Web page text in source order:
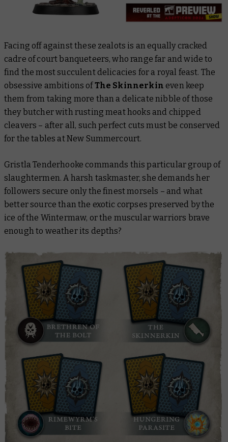
Facing off against these zealots is an equally cracked
cadre of court banqueteers, who range far and wide to
find the most succulent delicacies for a royal feast. The
obsessive ambitions ofThe Skinnerkin even keep
them from taking more than a delicate nibble of those
they butcher with rusting meat hooks and chipped
cleavers – after all, such perfect cuts must be conserved
for the tables at New Summercourt.
Gristla Tenderhooke commands this particular group of
slaughtermen. A harsh taskmaster, she demands her
followers secure only the finest morsels – and what
better source than the exotic corpses preserved by the
ice of the Wintermaw, or the muscular warriors brave
enough to weather its depths?